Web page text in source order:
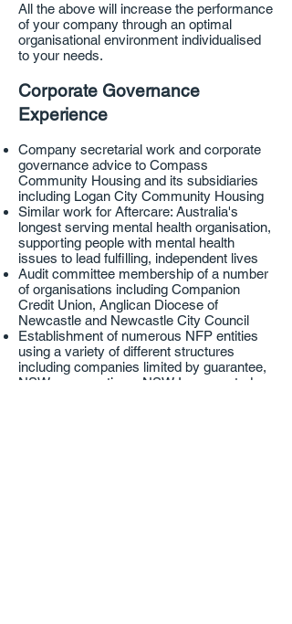
All the above will increase the performance
of your company through an optimal
organisational environment individualised
to your needs.
Corporate Governance
Experience
Company secretarial work and corporate
governance advice to Compass
Community Housing and its subsidiaries
including Logan City Community Housing
Similar work for Aftercare: Australia's
longest serving mental health organisation,
supporting people with mental health
issues to lead fulfilling, independent lives
Audit committee membership of a number
of organisations including Companion
Credit Union, Anglican Diocese of
Newcastle and Newcastle City Council
Establishment of numerous NFP entities
using a variety of different structures
including companies limited by guarantee,
NSW co-operatives, NSW Incorporated